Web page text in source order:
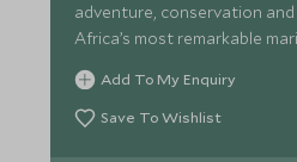
adventure, conservation
Africa’s most remarkable
Add To My Enquiry
Save To Wishlist